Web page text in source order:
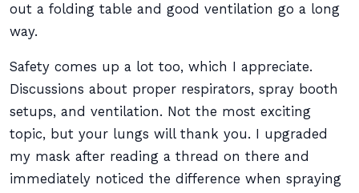
out a folding table and good ventilation go a long
way.
Safety comes up a lot too, which I appreciate.
Discussions about proper respirators, spray booth
setups, and ventilation. Not the most exciting
topic, but your lungs will thank you. I upgraded
my mask after reading a thread on there and
immediately noticed the difference when spraying